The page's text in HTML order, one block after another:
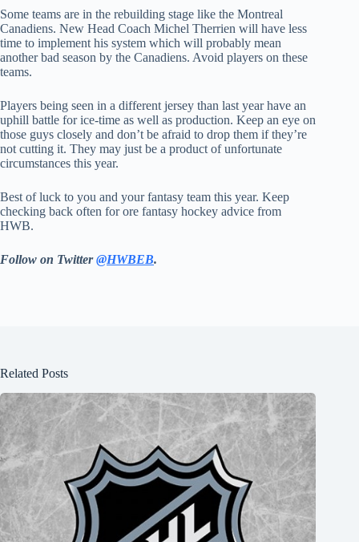
Some teams are in the rebuilding stage like the Montreal
Canadiens. New Head Coach Michel Therrien will have less
time to implement his system which will probably mean
another bad season by the Canadiens. Avoid players on these
teams.
Players being seen in a different jersey than last year have an
uphill battle for ice-time as well as production. Keep an eye on
those guys closely and don’t be afraid to drop them if they’re
not cutting it. They may just be a product of unfortunate
circumstances this year.
Best of luck to you and your fantasy team this year. Keep
checking back often for ore fantasy hockey advice from
HWB.
Follow on Twitter@HWBEB.
Related Posts